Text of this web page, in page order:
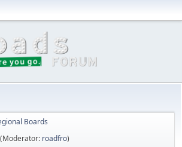
Boards
(Moderator: roadfro)